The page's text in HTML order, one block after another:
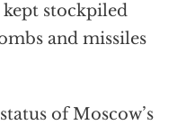
stockpiled
and missiles
of Moscow’s